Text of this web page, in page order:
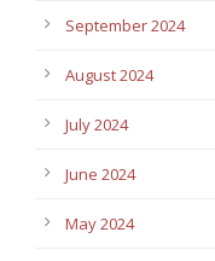
September 2024
August 2024
July 2024
June 2024
May 2024